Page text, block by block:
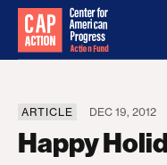
ARTICLE DEC 19, 2012
Happy